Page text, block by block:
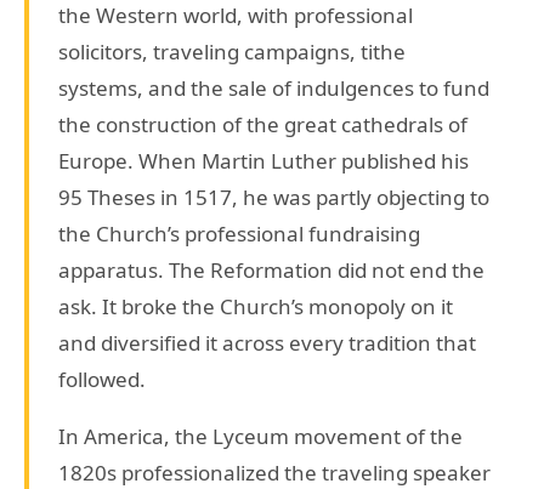
the Western world, with professional
solicitors, traveling campaigns, tithe
systems, and the sale of indulgences to fund
the construction of the great cathedrals of
Europe. When Martin Luther published his
95 Theses in 1517, he was partly objecting to
the Church’s professional fundraising
apparatus. The Reformation did not end the
ask. It broke the Church’s monopoly on it
and diversified it across every tradition that
followed.
In America, the Lyceum movement of the
1820s professionalized the traveling speaker